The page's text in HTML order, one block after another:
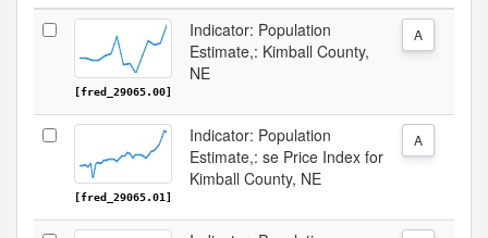
[fred_29065.00]
Indicator: Population
Estimate,: Kimball County,
NE
A
[fred_29065.01]
Indicator: Population
Estimate,: se Price Index for
Kimball County, NE
A